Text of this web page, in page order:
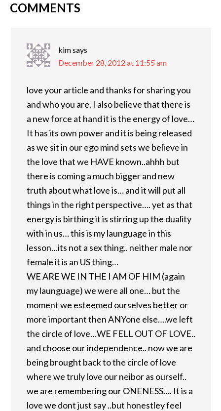
COMMENTS
kimsays
December 28, 2012 at 11:55 am
love your article and thanks for sharing you
and who you are. I also believe that there is
a new force at hand it is the energy of love…
It has its own power and it is being released
as we sit in our ego mind sets we believe in
the love that we HAVE known..ahhh but
there is coming a much bigger and new
truth about what love is… and it will put all
things in the right perspective…. yet as that
energy is birthing it is stirring up the duality
with in us… this is my launguage in this
lesson…its not a sex thing.. neither male nor
female it is an US thing…
WE ARE WE IN THE I AM OF HIM (again
my launguage) we were all one… but the
moment we esteemed ourselves better or
more important then ANYone else….we left
the circle of love…WE FELL OUT OF LOVE..
and choose our independence.. now we are
being brought back to the circle of love
where we truly love our neibor as ourself..
we are remembering our ONENESS…. It is a
love we dont just say ..but honestley feel